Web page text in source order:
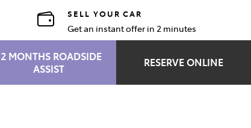
SELL YOUR CAR
Get an instant offer in 2 minutes
MONTHS ROADSIDE
ASSIST
RESERVE ONLINE